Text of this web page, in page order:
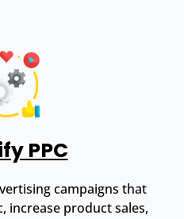
PPC
campaigns that
increase product sales,